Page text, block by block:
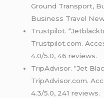
Ground Transport,
Business Travel
Trustpilot.
Trustpilot.com.
4.0/5.0, 46 reviews.
TripAdvisor. “Jet
TripAdvisor.com.
4.3/5.0, 241 reviews.